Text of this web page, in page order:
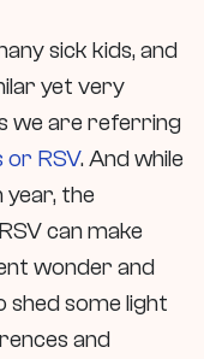
sick kids, and
yet very
we are referring
or RSV. And while
year, the
can make
wonder and
some light
and